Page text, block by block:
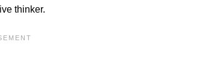
thinker.